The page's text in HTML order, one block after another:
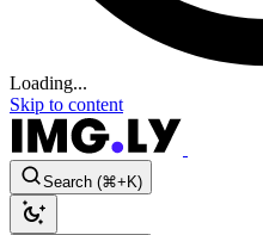
Loading...
Skip to content
Search (⌘+K)